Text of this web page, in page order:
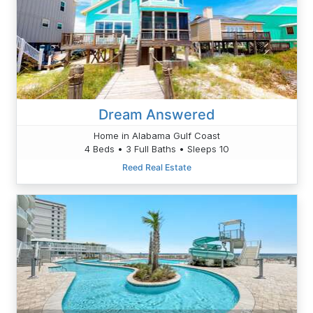
Dream Answered
Home in Alabama Gulf Coast
4 Beds • 3 Full Baths • Sleeps 10
Reed Real Estate